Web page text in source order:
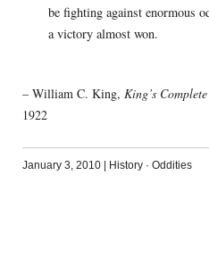
be fighting against enormous
a victory almost won.
– William C. King, King’s
1922
January 3, 2010 | History· Oddities